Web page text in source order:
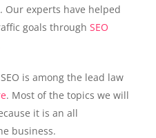
Our experts have helped
goals through SEO
is among the lead law
. Most of the topics we will
it is an all
business.